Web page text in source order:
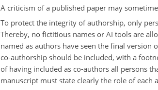
A criticism of a published paper may
To protect the integrity of authorship, only
Thereby, no fictitious names or AI tools are
named as authors have seen the final
co-authorship should be included, with a
of having included as co-authors all persons
manuscript must state clearly the role of each